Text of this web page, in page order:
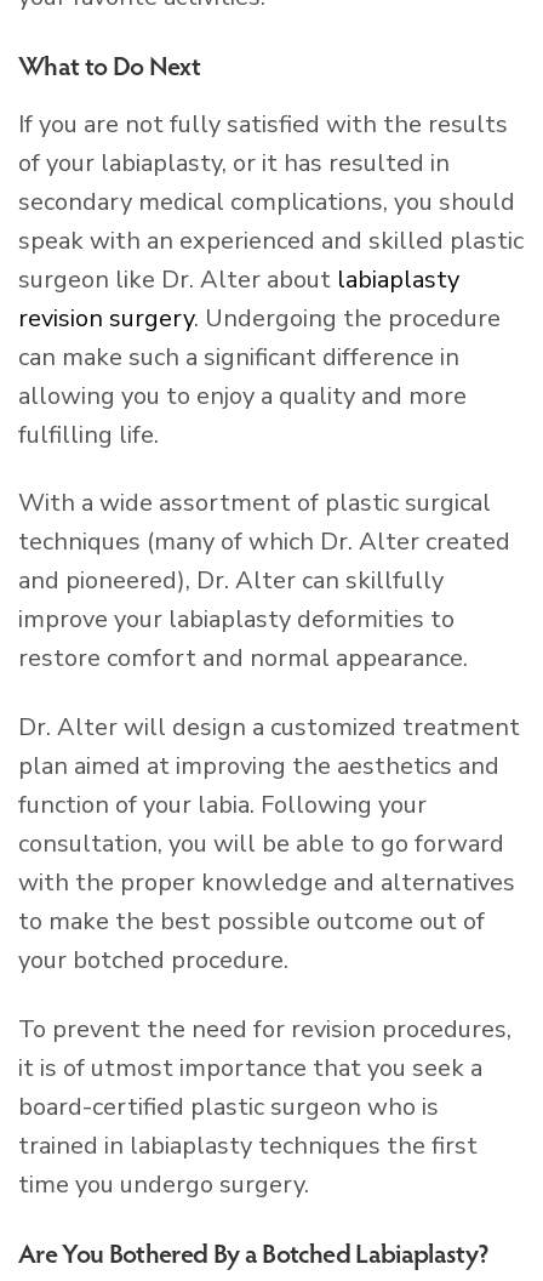
What to Do Next
If you are not fully satisfied with the results
of your labiaplasty, or it has resulted in
secondary medical complications, you should
speak with an experienced and skilled plastic
surgeon like Dr. Alter about labiaplasty
revision surgery. Undergoing the procedure
can make such a significant difference in
allowing you to enjoy a quality and more
fulfilling life.
With a wide assortment of plastic surgical
techniques (many of which Dr. Alter created
and pioneered), Dr. Alter can skillfully
improve your labiaplasty deformities to
restore comfort and normal appearance.
Dr. Alter will design a customized treatment
plan aimed at improving the aesthetics and
function of your labia. Following your
consultation, you will be able to go forward
with the proper knowledge and alternatives
to make the best possible outcome out of
your botched procedure.
To prevent the need for revision procedures,
it is of utmost importance that you seek a
board-certified plastic surgeon who is
trained in labiaplasty techniques the first
time you undergo surgery.
Are You Bothered By a Botched Labiaplasty?